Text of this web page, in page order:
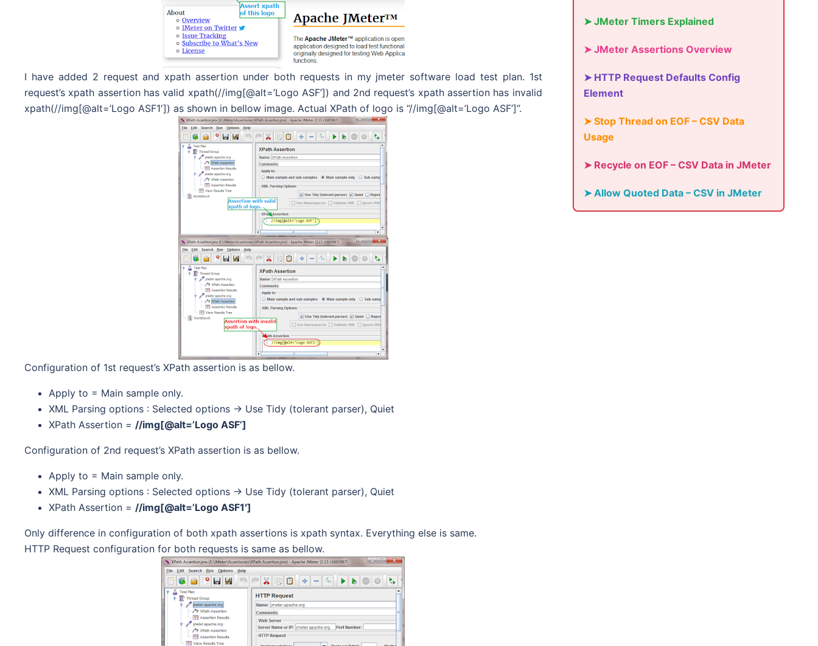
I have added 2 request and xpath assertion under both requests in my jmeter software load test plan. 1st
request’s xpath assertion has valid xpath(//img[@alt=’Logo ASF’]) and 2nd request’s xpath assertion has invalid
xpath(//img[@alt=’Logo ASF1′]) as shown in bellow image. Actual XPath of logo is “//img[@alt=’Logo ASF’]”.
Configuration of 1st request’s XPath assertion is as bellow.
Apply to = Main sample only.
XML Parsing options : Selected options -> Use Tidy (tolerant parser), Quiet
XPath Assertion = //img[@alt=’Logo ASF’]
Configuration of 2nd request’s XPath assertion is as bellow.
Apply to = Main sample only.
XML Parsing options : Selected options -> Use Tidy (tolerant parser), Quiet
XPath Assertion = //img[@alt=’Logo ASF1′]
Only difference in configuration of both xpath assertions is xpath syntax. Everything else is same.
HTTP Request configuration for both requests is same as bellow.
➤ JMeter Timers Explained
➤ JMeter Assertions Overview
➤ HTTP Request Defaults Config
Element
➤ Stop Thread on EOF – CSV Data
Usage
➤ Recycle on EOF – CSV Data in JMeter
➤ Allow Quoted Data – CSV in JMeter